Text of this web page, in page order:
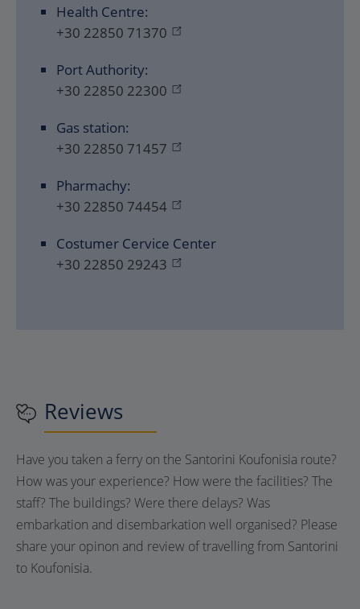
Health Centre:
+30 22850 71370
Port Authority:
+30 22850 22300
Gas station:
+30 22850 71457
Pharmachy:
+30 22850 74454
Costumer Cervice Center
+30 22850 29243
Reviews
Have you taken a ferry on the Santorini Koufonisia route?
How was your experience? How were the facilities? The
staff? The buildings? Were there delays? Was
embarkation and disembarkation well organised? Please
share your opinon and review of travelling from Santorini
to Koufonisia.